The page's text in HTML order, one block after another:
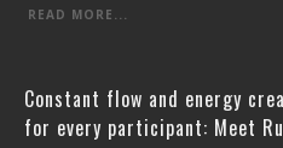
READ MORE...
Constant flow and energy
for every participant: Meet